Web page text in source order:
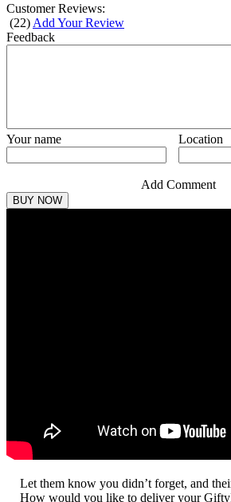
Customer Reviews:
(22) Add Your Review
Feedback
Your name Location
Add Comment
Let them know you didn’t forget, and
How would you like to deliver your